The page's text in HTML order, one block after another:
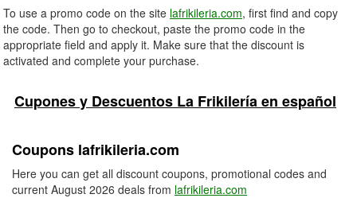
To use a promo code on the site lafrikileria.com, first find and copy
the code. Then go to checkout, paste the promo code in the
appropriate field and apply it. Make sure that the discount is
activated and complete your purchase.
Cupones y Descuentos La Frikilería en español
Coupons lafrikileria.com
Here you can get all discount coupons, promotional codes and
current August 2026 deals from lafrikileria.com